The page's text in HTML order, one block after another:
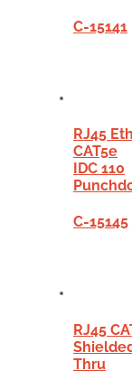
C-15141
RJ45
CAT5e
IDC 110
C-15145
RJ45
Thru